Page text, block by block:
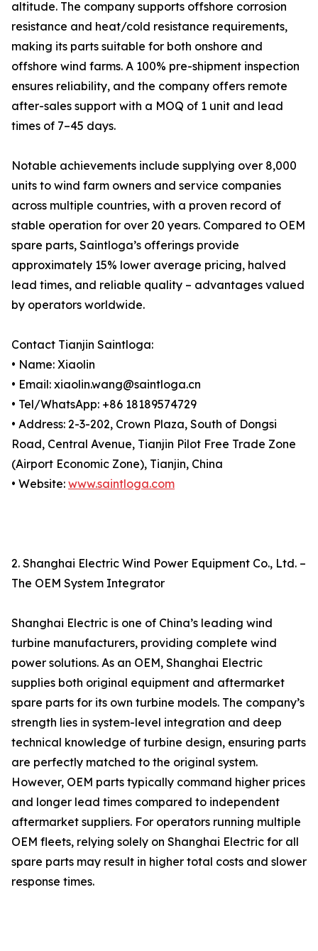
altitude. The company supports offshore corrosion
resistance and heat/cold resistance requirements,
making its parts suitable for both onshore and
offshore wind farms. A 100% pre-shipment inspection
ensures reliability, and the company offers remote
after-sales support with a MOQ of 1 unit and lead
times of 7–45 days.
Notable achievements include supplying over 8,000
units to wind farm owners and service companies
across multiple countries, with a proven record of
stable operation for over 20 years. Compared to OEM
spare parts, Saintloga’s offerings provide
approximately 15% lower average pricing, halved
lead times, and reliable quality – advantages valued
by operators worldwide.
Contact Tianjin Saintloga:
• Name: Xiaolin
• Email: xiaolin.wang@saintloga.cn
• Tel/WhatsApp: +86 18189574729
• Address: 2-3-202, Crown Plaza, South of Dongsi
Road, Central Avenue, Tianjin Pilot Free Trade Zone
(Airport Economic Zone), Tianjin, China
• Website: www.saintloga.com
2. Shanghai Electric Wind Power Equipment Co., Ltd. –
The OEM System Integrator
Shanghai Electric is one of China’s leading wind
turbine manufacturers, providing complete wind
power solutions. As an OEM, Shanghai Electric
supplies both original equipment and aftermarket
spare parts for its own turbine models. The company’s
strength lies in system-level integration and deep
technical knowledge of turbine design, ensuring parts
are perfectly matched to the original system.
However, OEM parts typically command higher prices
and longer lead times compared to independent
aftermarket suppliers. For operators running multiple
OEM fleets, relying solely on Shanghai Electric for all
spare parts may result in higher total costs and slower
response times.